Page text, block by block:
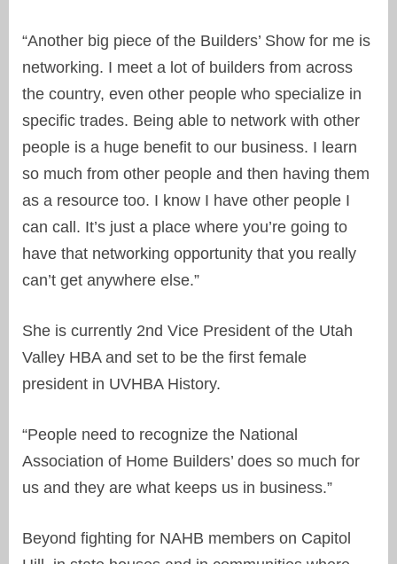
“Another big piece of the Builders’ Show for me is
networking. I meet a lot of builders from across
the country, even other people who specialize in
specific trades. Being able to network with other
people is a huge benefit to our business. I learn
so much from other people and then having them
as a resource too. I know I have other people I
can call. It’s just a place where you’re going to
have that networking opportunity that you really
can’t get anywhere else.”
She is currently 2nd Vice President of the Utah
Valley HBA and set to be the first female
president in UVHBA History.
“People need to recognize the National
Association of Home Builders’ does so much for
us and they are what keeps us in business.”
Beyond fighting for NAHB members on Capitol